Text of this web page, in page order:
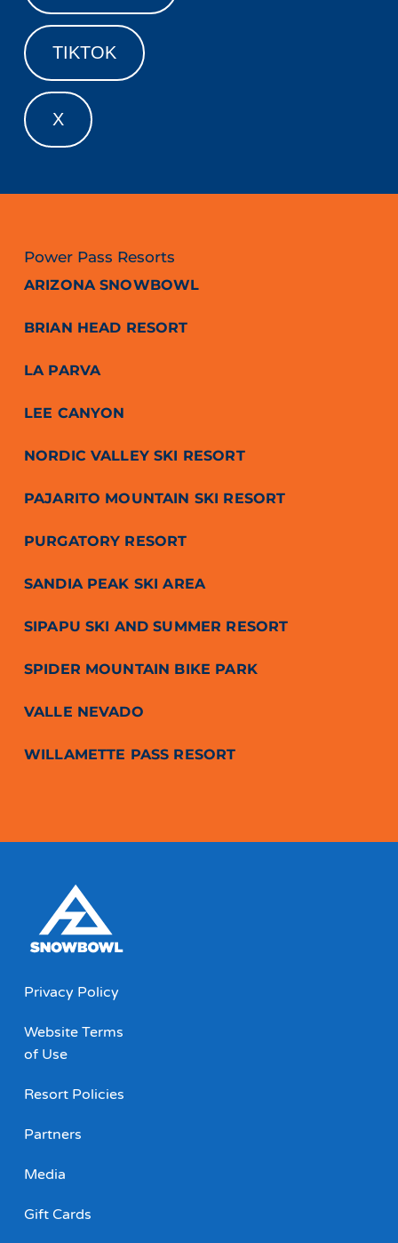
TIKTOK
X
Power Pass Resorts
ARIZONA SNOWBOWL
BRIAN HEAD RESORT
LA PARVA
LEE CANYON
NORDIC VALLEY SKI RESORT
PAJARITO MOUNTAIN SKI RESORT
PURGATORY RESORT
SANDIA PEAK SKI AREA
SIPAPU SKI AND SUMMER RESORT
SPIDER MOUNTAIN BIKE PARK
VALLE NEVADO
WILLAMETTE PASS RESORT
Privacy Policy
Website Terms
of Use
Resort Policies
Partners
Media
Gift Cards